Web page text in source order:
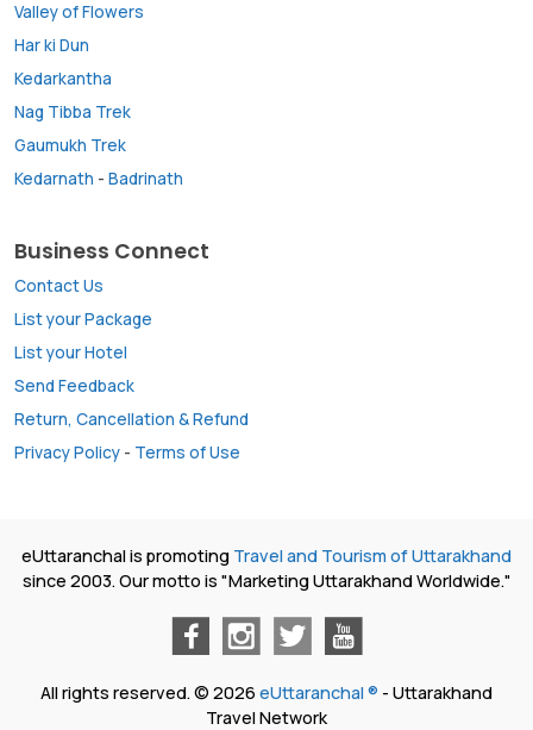
Valley of Flowers
Har ki Dun
Kedarkantha
Nag Tibba Trek
Gaumukh Trek
Kedarnath - Badrinath
Business Connect
Contact Us
List your Package
List your Hotel
Send Feedback
Return, Cancellation & Refund
Privacy Policy - Terms of Use
eUttaranchal is promoting Travel and Tourism of Uttarakhand
since 2003. Our motto is "Marketing Uttarakhand Worldwide."
All rights reserved. © 2026 eUttaranchal ® - Uttarakhand
Travel Network